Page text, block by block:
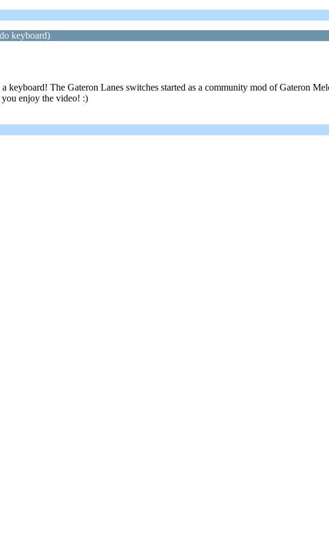
keyboard)
keyboard! The Gateron Lanes switches started as a community mod of Gateron
enjoy the video! :)